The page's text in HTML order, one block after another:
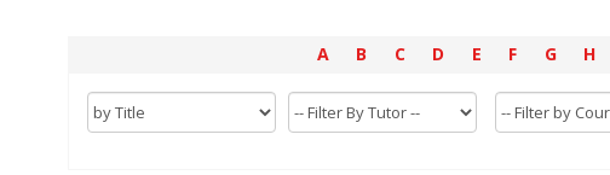
A B C D E F G H